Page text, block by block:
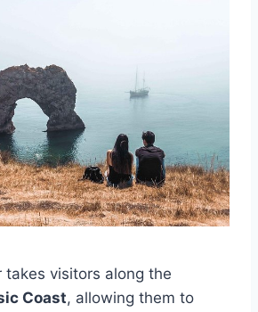
takes visitors along the
Coast, allowing them to